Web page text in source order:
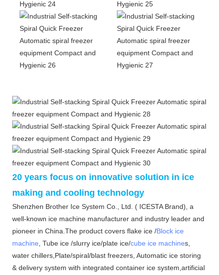
20 years focus on innovative solution in ice
making and cooling technology
Shenzhen Brother Ice System Co., Ltd. ( ICESTA Brand), a
well-known ice machine manufacturer and industry leader and
pioneer in China.The product covers flake ice /Block ice
machine , Tube ice /slurry ice/plate ice/cube ice machines,
water chillers,Plate/spiral/blast freezers, Automatic ice storing
& delivery system with integrated container ice system,artificial